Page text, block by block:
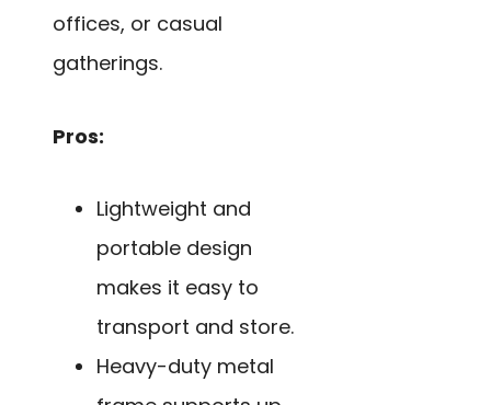
offices, or casual
gatherings.
Pros:
Lightweight and
portable design
makes it easy to
transport and store.
Heavy-duty metal